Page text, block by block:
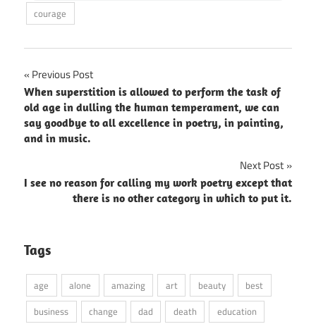
courage
Post
navigation
Previous Post
When superstition is allowed to perform the task of
old age in dulling the human temperament, we can
say goodbye to all excellence in poetry, in painting,
and in music.
Next Post
I see no reason for calling my work poetry except that
there is no other category in which to put it.
Tags
age alone amazing art beauty
best
business
change dad death
education